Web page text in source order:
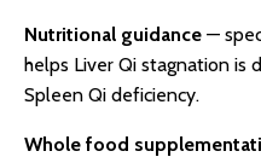
Nutritional guidance —
helps Liver Qi stagnation is
Spleen Qi deficiency.
Whole food